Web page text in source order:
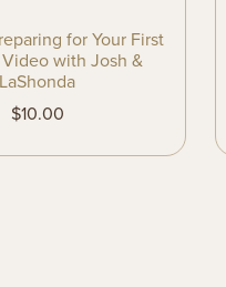
for Your First
Video with Josh &
LaShonda
$10.00